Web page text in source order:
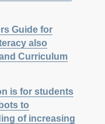
Guide for
also
Curriculum
is for students
to
of increasing